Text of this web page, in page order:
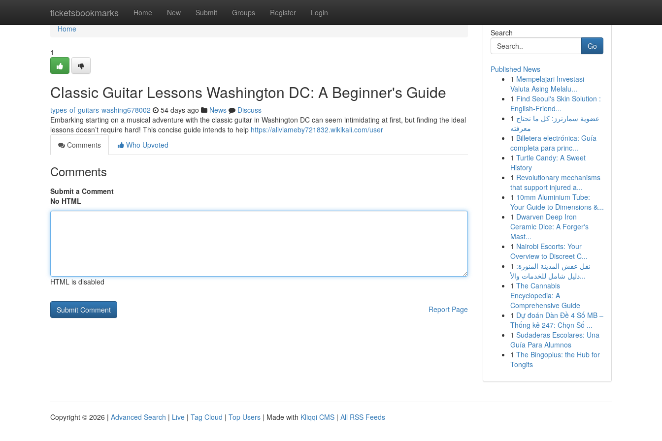
ticketsbookmarks Home New Submit Groups Register Login
Home
Home
1
Classic Guitar Lessons Washington DC: A Beginner's Guide
types-of-guitars-washing678002 54 days ago News
Discuss
Embarking starting on a musical adventure with the classic guitar in Washington DC can seem intimidating at first, but finding the ideal
lessons doesn’t require hard! This concise guide intends to help https://aliviameby721832.wikikali.com/user
Comments
Who Upvoted
Comments
Submit a Comment
No HTML
HTML is disabled
Report Page
Search
Go
Published News
1 Mempelajari Investasi
Valuta Asing Melalu...
1 Find Seoul's Skin Solution :
English-Friend...
1 عضوية سمارترز: كل ما تحتاج
معرفته
1 Billetera electrónica: Guía
completa para princ...
1 Turtle Candy: A Sweet
History
1 Revolutionary mechanisms
that support injured a...
1 10mm Aluminium Tube:
Your Guide to Dimensions &...
1 Dwarven Deep Iron
Ceramic Dice: A Forger's
Mast...
1 Nairobi Escorts: Your
Overview to Discreet C...
1 نقل عفش المدينة المنورة:
دليل شامل للخدمات والأ...
1 The Cannabis
Encyclopedia: A
Comprehensive Guide
1 Dự đoán Dàn Đề 4 Số MB –
Thống kê 247: Chọn Số ...
1 Sudaderas Escolares: Una
Guía Para Alumnos
1 The Bingoplus: the Hub for
Tongits
Copyright © 2026 | Advanced Search | Live | Tag Cloud | Top Users | Made with Kliqqi CMS | All RSS Feeds